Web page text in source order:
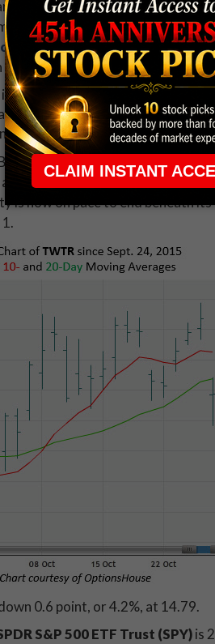
spotlight tonight. ABX is
the normal intraday pace,
, of late. It looks like traders
2017 8-strike calls.
isVasco Data Security
at $19.76, as traders celebrate
for operating margin in 2015.
is microblogging concern
after the companyissued a
is now on pace to end beneath
0.6 point, or 4.2%, at 14.79.
S&P 500 ETF Trust (SPY)is